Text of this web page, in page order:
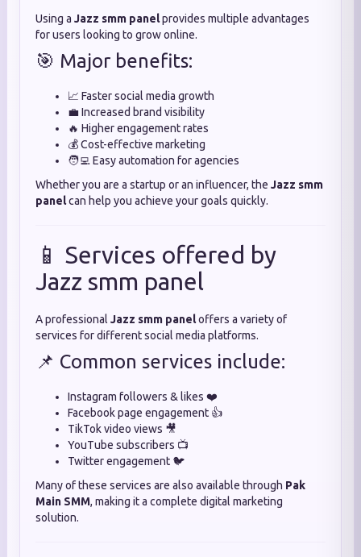
Using a Jazz smm panelprovides multiple advantages
for users looking to grow online.
🎯 Major benefits:
📈 Faster social media growth
💼 Increased brand visibility
🔥 Higher engagement rates
💰 Cost-effective marketing
🧑‍💻 Easy automation for agencies
Whether you are a startup or an influencer, the Jazz smm
panelcan help you achieve your goals quickly.
📱 Services offered by
Jazz smm panel
A professional Jazz smm paneloffers a variety of
services for different social media platforms.
📌 Common services include:
Instagram followers & likes ❤️
Facebook page engagement 👍
TikTok video views 🎥
YouTube subscribers 📺
Twitter engagement 🐦
Many of these services are also available through Pak
Main SMM, making it a complete digital marketing
solution.